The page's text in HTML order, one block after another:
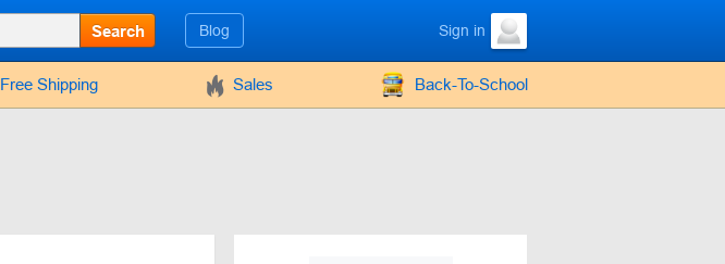
Search Blog Sign in
Free Shipping Sales Back-To-School